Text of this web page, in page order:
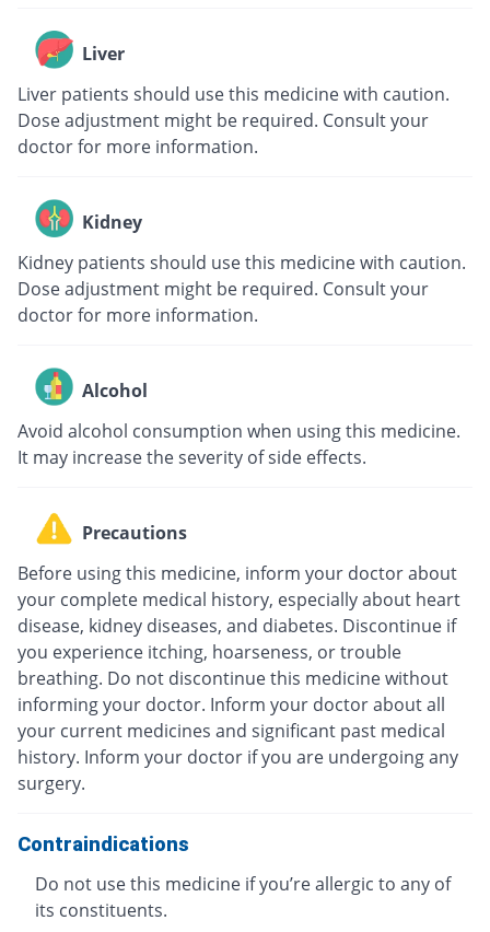
Liver
Liver patients should use this medicine with caution.
Dose adjustment might be required. Consult your
doctor for more information.
Kidney
Kidney patients should use this medicine with caution.
Dose adjustment might be required. Consult your
doctor for more information.
Alcohol
Avoid alcohol consumption when using this medicine.
It may increase the severity of side effects.
Precautions
Before using this medicine, inform your doctor about
your complete medical history, especially about heart
disease, kidney diseases, and diabetes. Discontinue if
you experience itching, hoarseness, or trouble
breathing. Do not discontinue this medicine without
informing your doctor. Inform your doctor about all
your current medicines and significant past medical
history. Inform your doctor if you are undergoing any
surgery.
Contraindications
Do not use this medicine if you’re allergic to any of
its constituents.